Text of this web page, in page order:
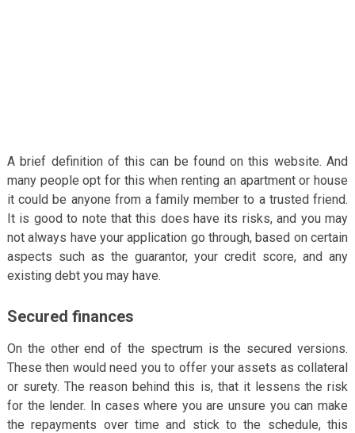
A brief definition of this can be found on this website. And
many people opt for this when renting an apartment or house
it could be anyone from a family member to a trusted friend.
It is good to note that this does have its risks, and you may
not always have your application go through, based on certain
aspects such as the guarantor, your credit score, and any
existing debt you may have.
Secured finances
On the other end of the spectrum is the secured versions.
These then would need you to offer your assets as collateral
or surety. The reason behind this is, that it lessens the risk
for the lender. In cases where you are unsure you can make
the repayments over time and stick to the schedule, this